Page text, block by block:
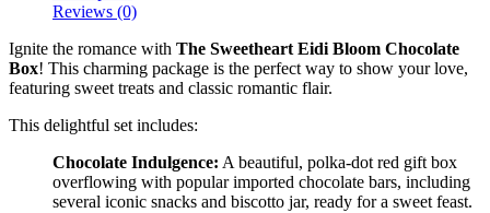
Reviews (0)
Ignite the romance with The Sweetheart Eidi Bloom Chocolate
Box! This charming package is the perfect way to show your love,
featuring sweet treats and classic romantic flair.
This delightful set includes:
Chocolate Indulgence: A beautiful, polka-dot red gift box
overflowing with popular imported chocolate bars, including
several iconic snacks and biscotto jar, ready for a sweet feast.